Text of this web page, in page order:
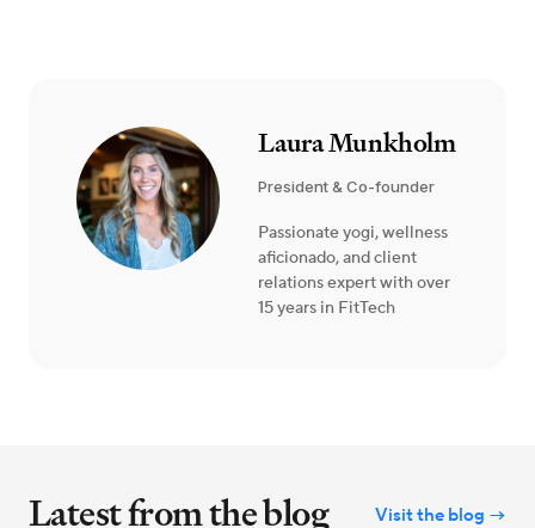
Laura Munkholm
President & Co-founder
Passionate yogi, wellness
aficionado, and client
relations expert with over
15 years in FitTech
Latest from the blog Visit the blog →